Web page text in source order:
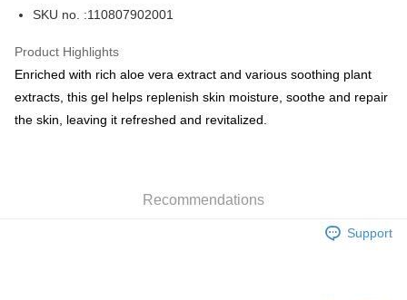
BoC Pay
Shipping Method
SF station : 2-5working days after dispatch
HK$65.00/order | Free shipping on orders of HK$300.00 or more
SKU no. :110807902001
Product Highlights
Enriched with rich aloe vera extract and various soothing plant
extracts, this gel helps replenish skin moisture, soothe and repair
the skin, leaving it refreshed and revitalized.
Recommendations
Support